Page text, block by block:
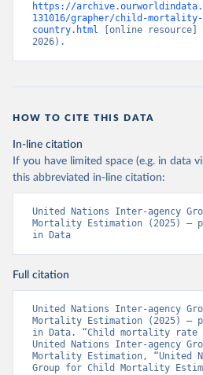
https://
131016/grapher/child-
country.html [online resource]
2026).
HOW TO CITE THIS DATA
In-line citation
If you have limited space (e.g. in data
this abbreviated in-line citation:
United Nations Inter-agency
Mortality Estimation (2025) –
in Data
Full citation
United Nations Inter-agency
Mortality Estimation (2025) –
in Data. “Child mortality rate
United Nations Inter-agency
Mortality Estimation, “United
Group for Child Mortality